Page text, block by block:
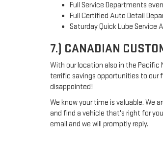
Full Service Departments
Full Certified Auto Detail
Saturday Quick Lube Service
7.) CANADIAN
With our location also in the Pacific
terrific savings opportunities to our
disappointed!
We know your time is valuable. We
and find a vehicle that's right for
email and we will promptly reply.